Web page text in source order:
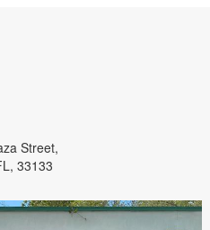
Street,
33133